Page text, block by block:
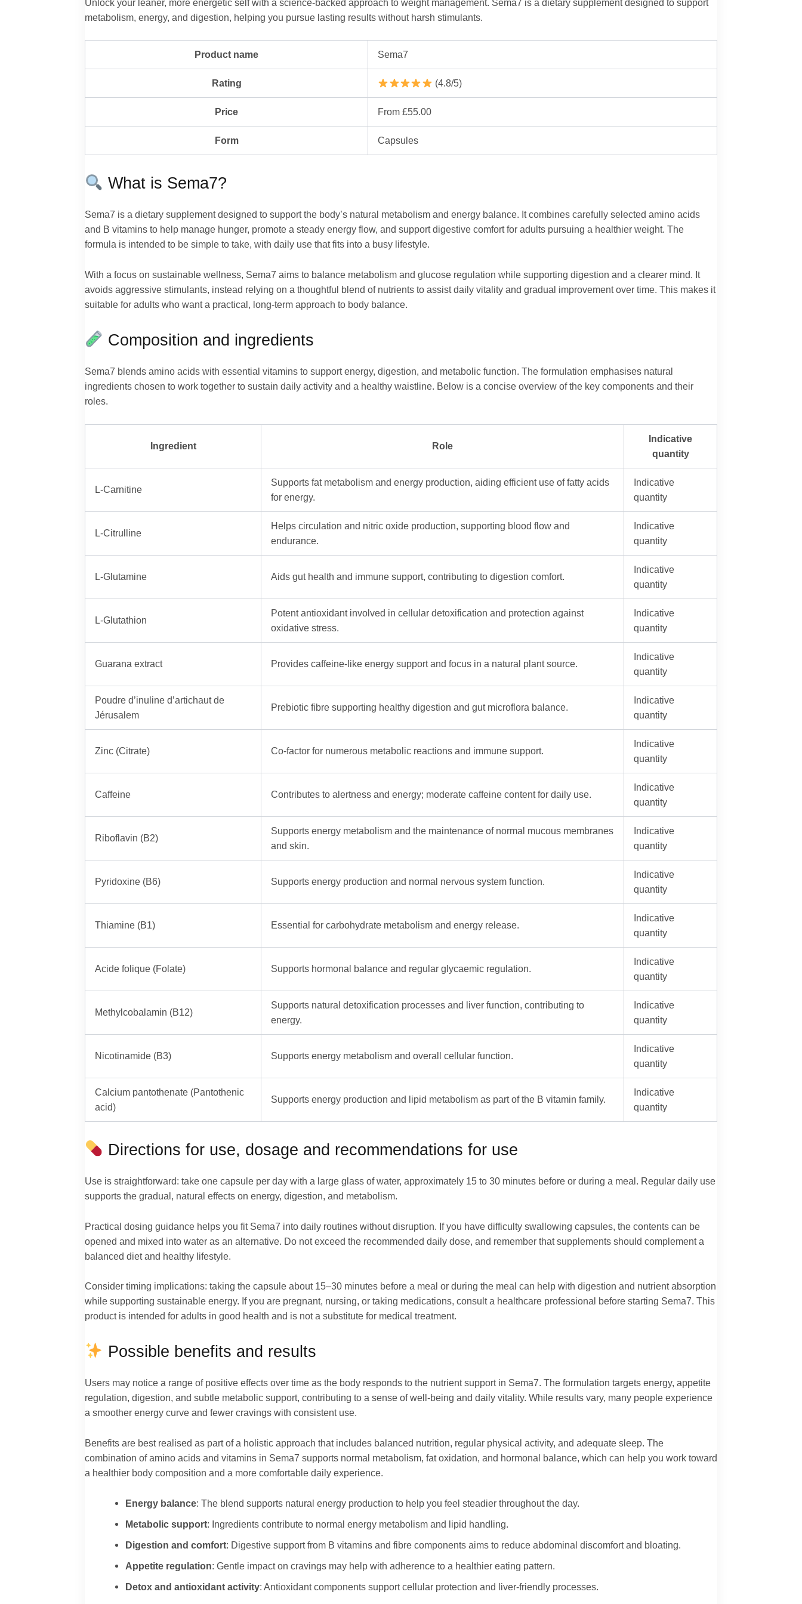
Unlock your leaner, more energetic self with a science-backed approach to weight management. Sema7 is a dietary supplement designed to support
metabolism, energy, and digestion, helping you pursue lasting results without harsh stimulants.
Product name Sema7
Rating (4.8/5)
Price From £55.00
Form Capsules
What is Sema7?
Sema7 is a dietary supplement designed to support the body’s natural metabolism and energy balance. It combines carefully selected amino acids
and B vitamins to help manage hunger, promote a steady energy flow, and support digestive comfort for adults pursuing a healthier weight. The
formula is intended to be simple to take, with daily use that fits into a busy lifestyle.
With a focus on sustainable wellness, Sema7 aims to balance metabolism and glucose regulation while supporting digestion and a clearer mind. It
avoids aggressive stimulants, instead relying on a thoughtful blend of nutrients to assist daily vitality and gradual improvement over time. This makes it
suitable for adults who want a practical, long-term approach to body balance.
Composition and ingredients
Sema7 blends amino acids with essential vitamins to support energy, digestion, and metabolic function. The formulation emphasises natural
ingredients chosen to work together to sustain daily activity and a healthy waistline. Below is a concise overview of the key components and their
roles.
Ingredient Role
Indicative
quantity
L-Carnitine
Supports fat metabolism and energy production, aiding efficient use of fatty acids
for energy.
Indicative
quantity
L-Citrulline
Helps circulation and nitric oxide production, supporting blood flow and
endurance.
Indicative
quantity
L-Glutamine Aids gut health and immune support, contributing to digestion comfort.
Indicative
quantity
L-Glutathion
Potent antioxidant involved in cellular detoxification and protection against
oxidative stress.
Indicative
quantity
Guarana extract Provides caffeine-like energy support and focus in a natural plant source.
Indicative
quantity
Poudre d’inuline d’artichaut de
Jérusalem
Prebiotic fibre supporting healthy digestion and gut microflora balance.
Indicative
quantity
Zinc (Citrate) Co-factor for numerous metabolic reactions and immune support.
Indicative
quantity
Caffeine Contributes to alertness and energy; moderate caffeine content for daily use.
Indicative
quantity
Riboflavin (B2)
Supports energy metabolism and the maintenance of normal mucous membranes
and skin.
Indicative
quantity
Pyridoxine (B6) Supports energy production and normal nervous system function.
Indicative
quantity
Thiamine (B1) Essential for carbohydrate metabolism and energy release.
Indicative
quantity
Acide folique (Folate) Supports hormonal balance and regular glycaemic regulation.
Indicative
quantity
Methylcobalamin (B12)
Supports natural detoxification processes and liver function, contributing to
energy.
Indicative
quantity
Nicotinamide (B3) Supports energy metabolism and overall cellular function.
Indicative
quantity
Calcium pantothenate (Pantothenic
acid)
Supports energy production and lipid metabolism as part of the B vitamin family.
Indicative
quantity
Directions for use, dosage and recommendations for use
Use is straightforward: take one capsule per day with a large glass of water, approximately 15 to 30 minutes before or during a meal. Regular daily use
supports the gradual, natural effects on energy, digestion, and metabolism.
Practical dosing guidance helps you fit Sema7 into daily routines without disruption. If you have difficulty swallowing capsules, the contents can be
opened and mixed into water as an alternative. Do not exceed the recommended daily dose, and remember that supplements should complement a
balanced diet and healthy lifestyle.
Consider timing implications: taking the capsule about 15–30 minutes before a meal or during the meal can help with digestion and nutrient absorption
while supporting sustainable energy. If you are pregnant, nursing, or taking medications, consult a healthcare professional before starting Sema7. This
product is intended for adults in good health and is not a substitute for medical treatment.
Possible benefits and results
Users may notice a range of positive effects over time as the body responds to the nutrient support in Sema7. The formulation targets energy, appetite
regulation, digestion, and subtle metabolic support, contributing to a sense of well-being and daily vitality. While results vary, many people experience
a smoother energy curve and fewer cravings with consistent use.
Benefits are best realised as part of a holistic approach that includes balanced nutrition, regular physical activity, and adequate sleep. The
combination of amino acids and vitamins in Sema7 supports normal metabolism, fat oxidation, and hormonal balance, which can help you work toward
a healthier body composition and a more comfortable daily experience.
Energy balance: The blend supports natural energy production to help you feel steadier throughout the day.
Metabolic support: Ingredients contribute to normal energy metabolism and lipid handling.
Digestion and comfort: Digestive support from B vitamins and fibre components aims to reduce abdominal discomfort and bloating.
Appetite regulation: Gentle impact on cravings may help with adherence to a healthier eating pattern.
Detox and antioxidant activity: Antioxidant components support cellular protection and liver-friendly processes.